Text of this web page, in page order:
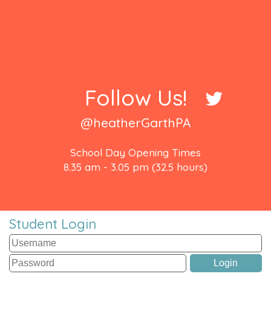
Follow Us!
@heatherGarthPA
School Day Opening Times
8.35 am - 3.05 pm (32.5 hours)
Student Login